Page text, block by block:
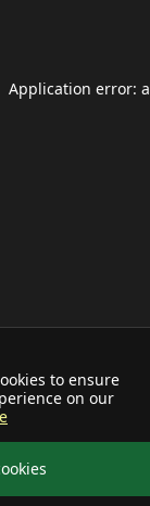
to ensure
on our
Application error: a